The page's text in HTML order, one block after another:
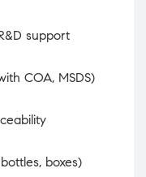
support
COA, MSDS)
boxes)